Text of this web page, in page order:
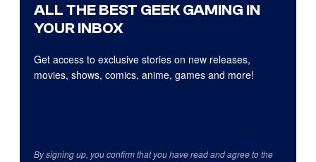
ALL THE BEST GEEK GAMING IN
YOUR INBOX
Get access to exclusive stories on new releases,
movies, shows, comics, anime, games and more!
By signing up, you confirm that you have read and agree to the